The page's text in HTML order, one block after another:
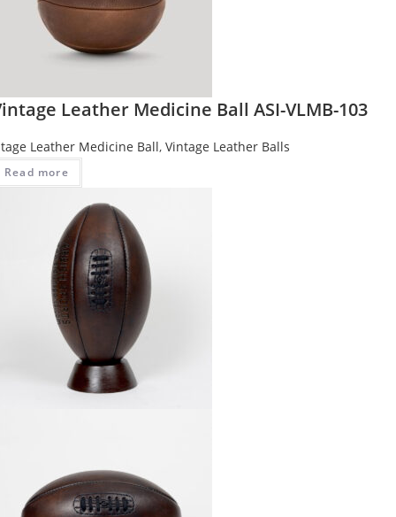
Leather Medicine Ball ASI-VLMB-103
Leather Medicine Ball, Vintage Leather Balls
Read more